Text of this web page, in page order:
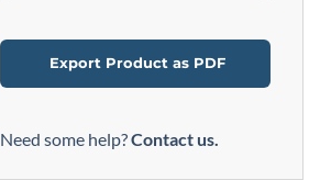
Export Product as PDF
Need some help?Contact us.